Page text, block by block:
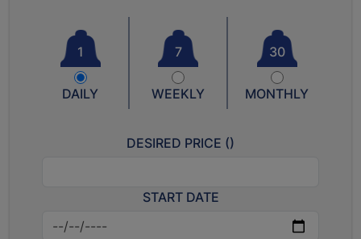
1
DAILY
7
WEEKLY
30
MONTHLY
DESIRED PRICE ()
START DATE